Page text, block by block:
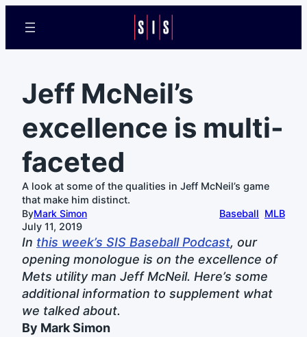
Jeff McNeil’s
excellence is multi-
faceted
A look at some of the qualities in Jeff McNeil’s game
that make him distinct.
ByMark Simon
July 11, 2019
Baseball MLB
In this week’s SIS Baseball Podcast, our
opening monologue is on the excellence of
Mets utility man Jeff McNeil. Here’s some
additional information to supplement what
we talked about.
By Mark Simon